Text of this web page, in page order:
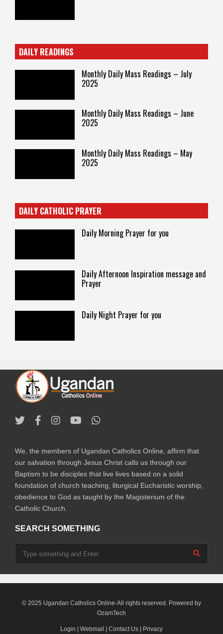
DAILY READINGS
Monthly Daily Mass Readings – July
2025
Monthly Daily Mass Readings – June
2025
Monthly Daily Mass Readings – May
2025
DAILY CATHOLIC PRAYER
Daily Morning Prayer for you
Daily Afternoon Inspiration message and
Prayer
Daily Night Prayer for you
We, the members of Ugandan Catholics Online, affirm that
our salvation through Jesus Christ calls us through our
Baptism to be disciples that live lives based on a solid
foundation of church teaching, liturgical Eucharistic worship,
obedience to God as taught by the Magisterium of the
Catholic Church.
SEARCH SOMETHING
© 2025 Ugandan Catholics Online-All rights reserved. Powered by
OzamTech
Login Webmail Contact Us Privacy